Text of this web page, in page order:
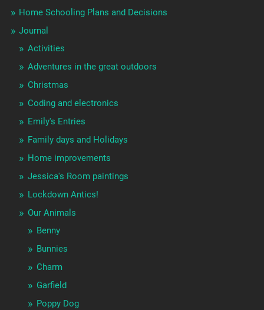
Home Schooling Plans and Decisions
Journal
Activities
Adventures in the great outdoors
Christmas
Coding and electronics
Emily's Entries
Family days and Holidays
Home improvements
Jessica's Room paintings
Lockdown Antics!
Our Animals
Benny
Bunnies
Charm
Garfield
Poppy Dog